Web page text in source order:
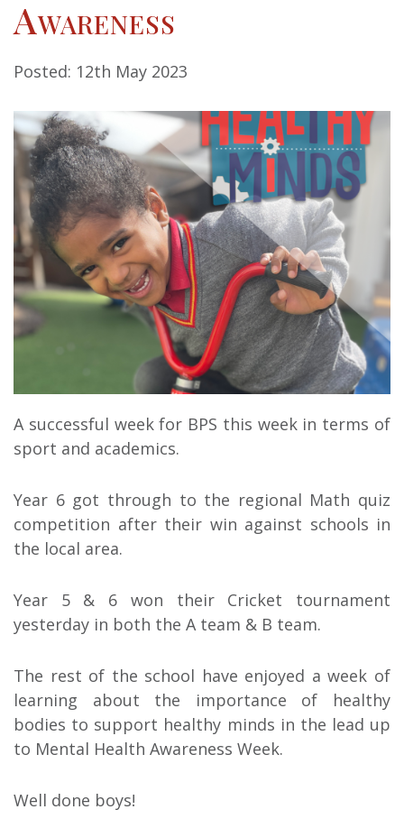
Awareness
Posted: 12th May 2023
A successful week for BPS this week in terms of
sport and academics.
Year 6 got through to the regional Math quiz
competition after their win against schools in
the local area.
Year 5 & 6 won their Cricket tournament
yesterday in both the A team & B team.
The rest of the school have enjoyed a week of
learning about the importance of healthy
bodies to support healthy minds in the lead up
to Mental Health Awareness Week.
Well done boys!